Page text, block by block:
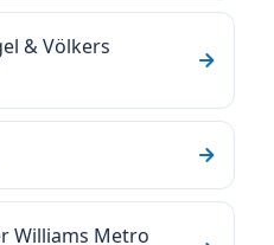
& Völkers
Williams Metro